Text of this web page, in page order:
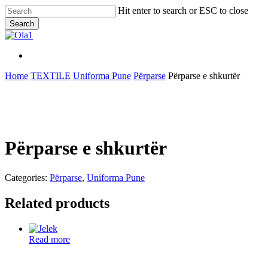
Skip
to
main
content
Hit enter to search or ESC to close
Search
Close
Menu
Home TEXTILE Uniforma Pune Përparse Përparse e shkurtër
Përparse e shkurtër
Categories: Përparse, Uniforma Pune
Related products
Read more